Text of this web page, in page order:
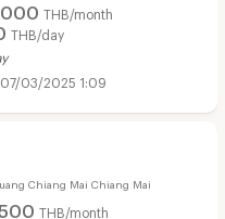
THB/month
THB/day
07/03/2025 1:09
Chiang Mai Chiang Mai
THB/month